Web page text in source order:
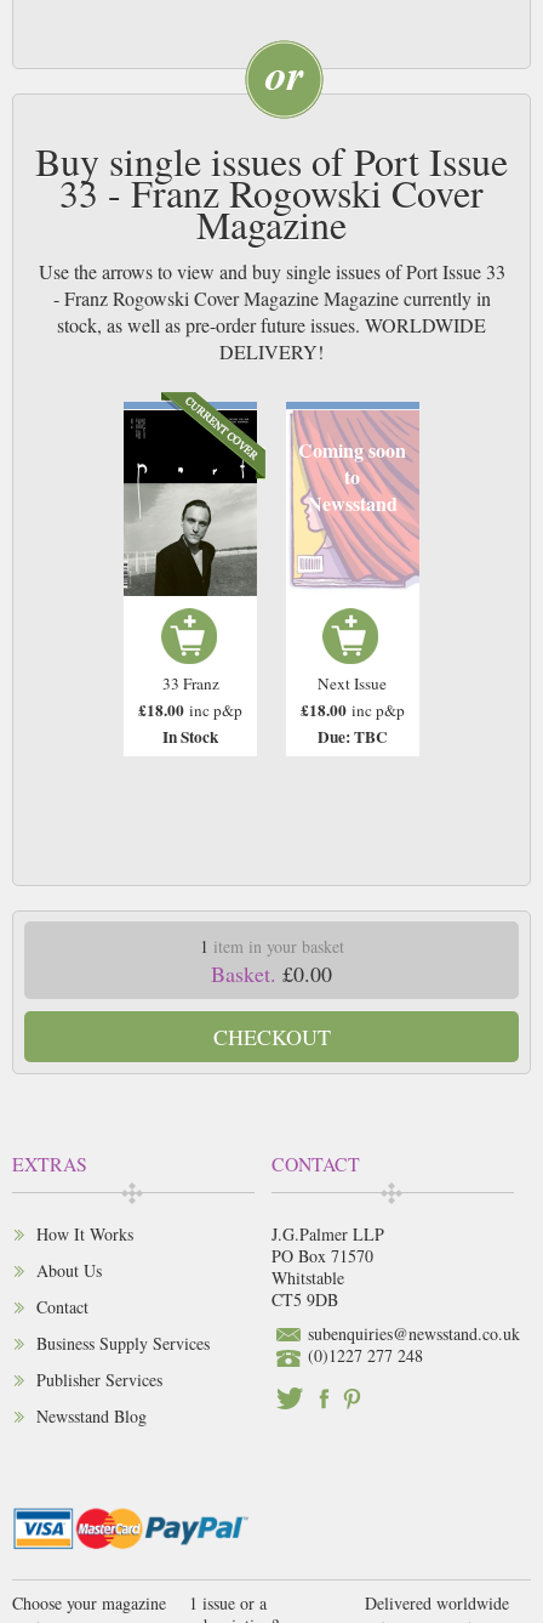
Buy single issues of Port Issue
33 - Franz Rogowski Cover
Magazine
Use the arrows to view and buy single issues of Port Issue 33
- Franz Rogowski Cover Magazine Magazine currently in
stock, as well as pre-order future issues. WORLDWIDE
DELIVERY!
33 Franz
£18.00 inc p&p
In Stock
Coming soon
to
Newsstand
Next Issue
£18.00 inc p&p
Due: TBC
1 item in your basket
Basket. £0.00
CHECKOUT
EXTRAS
How It Works
About Us
Contact
Business Supply Services
Publisher Services
Newsstand Blog
CONTACT
J.G.Palmer LLP
PO Box 71570
Whitstable
CT5 9DB
subenquiries@newsstand.co.uk
(0)1227 277 248
Choose your magazine
1 issue or a
Delivered worldwide